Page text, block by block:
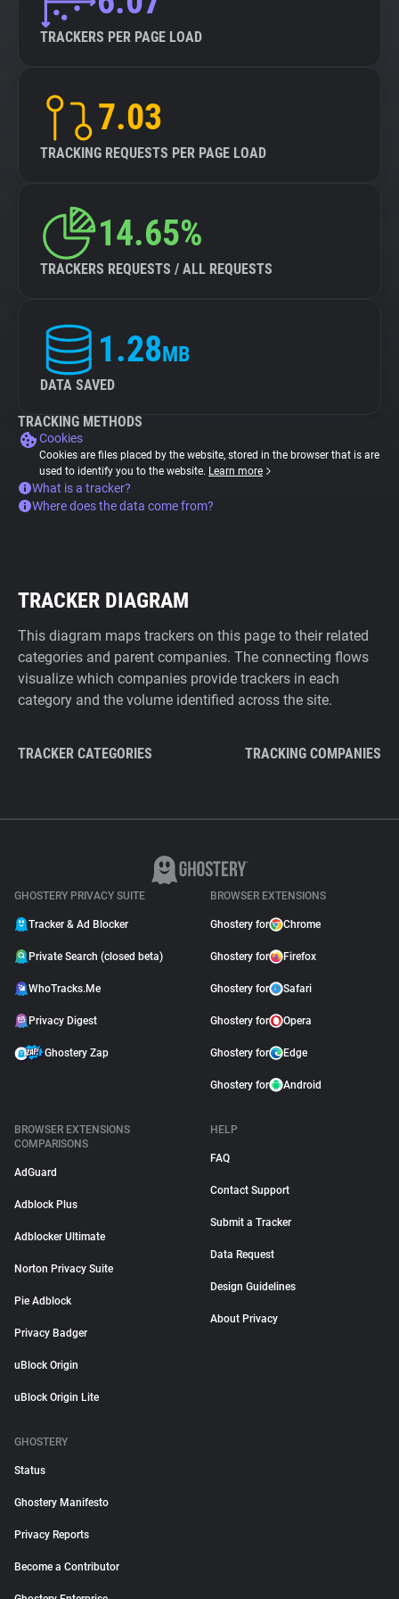
TRACKERS PER PAGE LOAD
7.03
TRACKING REQUESTS PER PAGE LOAD
14.65%
TRACKERS REQUESTS / ALL REQUESTS
1.28MB
DATA SAVED
TRACKING METHODS
Cookies
Cookies are files placed by the website, stored in the browser that is are
used to identify you to the website. Learn more
What is a tracker?
Where does the data come from?
TRACKER DIAGRAM
This diagram maps trackers on this page to their related
categories and parent companies. The connecting flows
visualize which companies provide trackers in each
category and the volume identified across the site.
TRACKER CATEGORIES TRACKING COMPANIES
GHOSTERY PRIVACY SUITE
Tracker & Ad Blocker
Private Search (closed beta)
WhoTracks.Me
Privacy Digest
Ghostery Zap
BROWSER EXTENSIONS
Ghostery for Chrome
Ghostery for Firefox
Ghostery for Safari
Ghostery for Opera
Ghostery for Edge
Ghostery for Android
BROWSER EXTENSIONS
COMPARISONS
AdGuard
Adblock Plus
Adblocker Ultimate
Norton Privacy Suite
Pie Adblock
Privacy Badger
uBlock Origin
uBlock Origin Lite
HELP
FAQ
Contact Support
Submit a Tracker
Data Request
Design Guidelines
About Privacy
GHOSTERY
Status
Ghostery Manifesto
Privacy Reports
Become a Contributor